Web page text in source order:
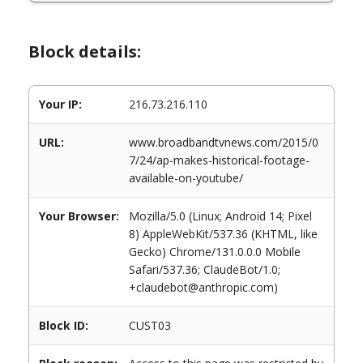
Block details:
Your IP: 216.73.216.110
URL:
www.broadbandtvnews.com/2015/0
7/24/ap-makes-historical-footage-
available-on-youtube/
Your Browser:
Mozilla/5.0 (Linux; Android 14; Pixel
8) AppleWebKit/537.36 (KHTML, like
Gecko) Chrome/131.0.0.0 Mobile
Safari/537.36; ClaudeBot/1.0;
+claudebot@anthropic.com)
Block ID: CUST03